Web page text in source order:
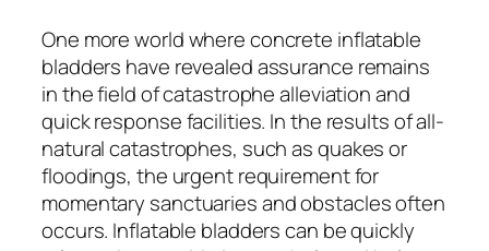
One more world where concrete inflatable
bladders have revealed assurance remains
in the field of catastrophe alleviation and
quick response facilities. In the results of all-
natural catastrophes, such as quakes or
floodings, the urgent requirement for
momentary sanctuaries and obstacles often
occurs. Inflatable bladders can be quickly